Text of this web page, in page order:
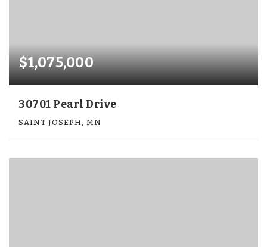
$1,075,000
30701 Pearl Drive
SAINT JOSEPH, MN